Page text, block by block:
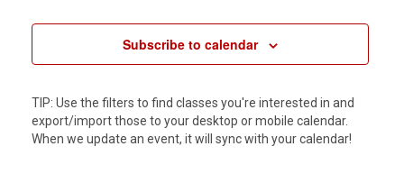
Subscribe to calendar
TIP: Use the filters to find classes you're interested in and
export/import those to your desktop or mobile calendar.
When we update an event, it will sync with your calendar!